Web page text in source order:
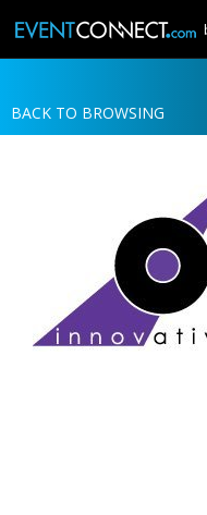
JOIN
BACK TO BROWSING